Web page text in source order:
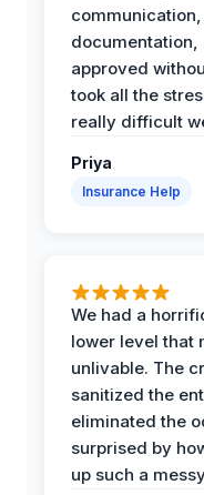
documentation,
approved
took all the
really difficult
Priya
Insurance Help
We had a
lower level that
unlivable. The
sanitized the
eliminated the
surprised by
up such a